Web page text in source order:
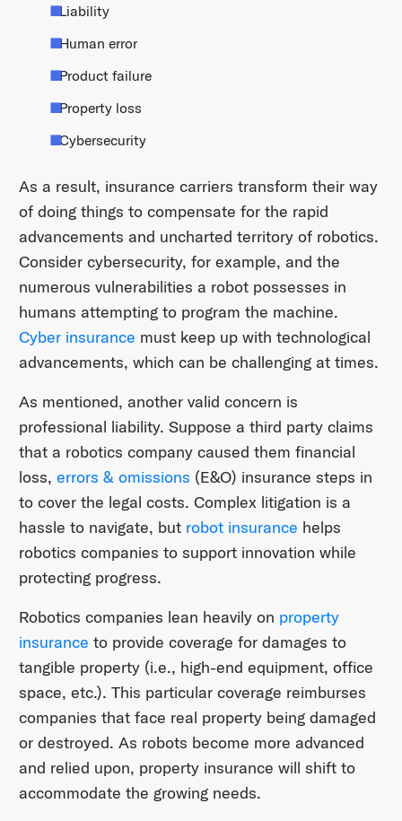
Liability
Human error
Product failure
Property loss
Cybersecurity
As a result, insurance carriers transform their way
of doing things to compensate for the rapid
advancements and uncharted territory of robotics.
Consider cybersecurity, for example, and the
numerous vulnerabilities a robot possesses in
humans attempting to program the machine.
Cyber insurance must keep up with technological
advancements, which can be challenging at times.
As mentioned, another valid concern is
professional liability. Suppose a third party claims
that a robotics company caused them financial
loss, errors & omissions (E&O) insurance steps in
to cover the legal costs. Complex litigation is a
hassle to navigate, but robot insurance helps
robotics companies to support innovation while
protecting progress.
Robotics companies lean heavily on property
insurance to provide coverage for damages to
tangible property (i.e., high-end equipment, office
space, etc.). This particular coverage reimburses
companies that face real property being damaged
or destroyed. As robots become more advanced
and relied upon, property insurance will shift to
accommodate the growing needs.